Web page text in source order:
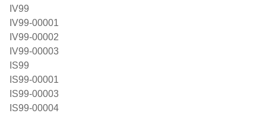
IV99
IV99-00001
IV99-00002
IV99-00003
IS99
IS99-00001
IS99-00003
IS99-00004